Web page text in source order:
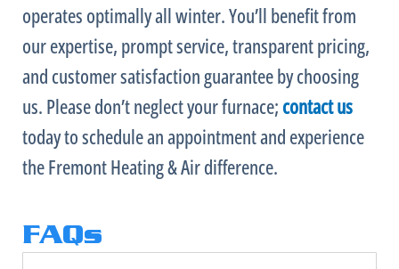
operates optimally all winter. You’ll benefit from
our expertise, prompt service, transparent pricing,
and customer satisfaction guarantee by choosing
us. Please don’t neglect yourfurnace; contact us
today to schedule an appointment and experience
the Fremont Heating & Air difference.
FAQs